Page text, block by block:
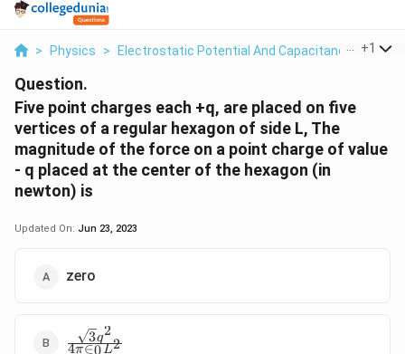
> Physics > Electrostatic Potential And Capacitance > Five
+1
Question.
Five point charges each +q, are placed on five
vertices of a regular hexagon of side L, The
magnitude of the force on a point charge of value
- q placed at the center of the hexagon (in
newton) is
Updated On: Jun 23, 2023
zero
\frac{\sqrt{3}q^2}
4π∈0 L2
3q2